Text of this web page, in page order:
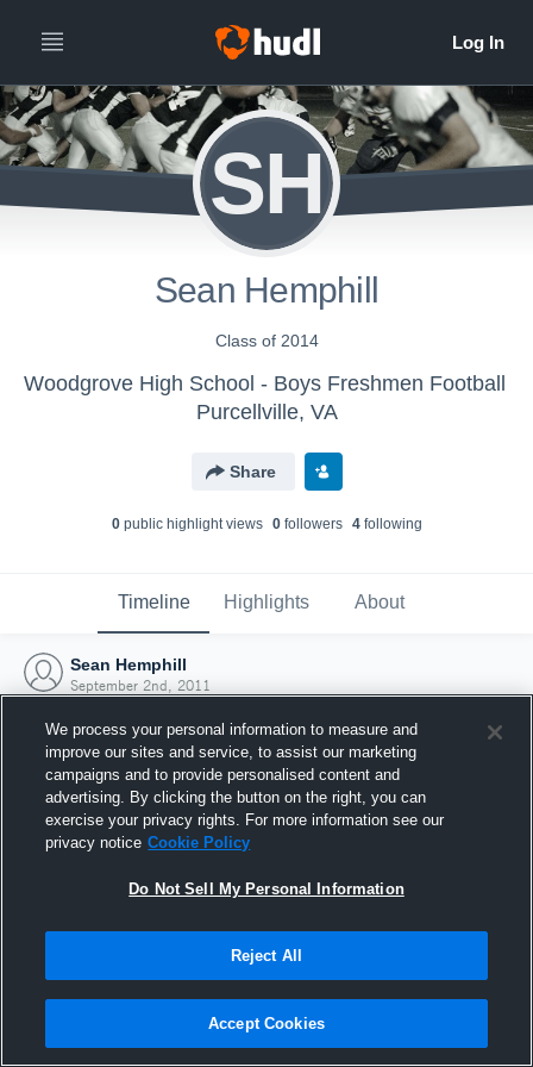
SH
Sean Hemphill
Class of 2014
Woodgrove High School - Boys Freshmen Football
Purcellville, VA
Share
0public highlight views 0followers 4following
Timeline Highlights About
Sean Hemphill
September 2nd, 2011
Joined Hudl
2 September 2011
We process your personal information to measure and
improve our sites and service, to assist our marketing
campaigns and to provide personalised content and
advertising. By clicking the button on the right, you can
exercise your privacy rights. For more information see our
privacy notice Cookie Policy
Do Not Sell My Personal Information
Reject All
Accept Cookies